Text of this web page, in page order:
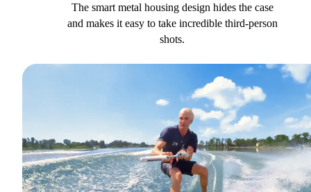
The smart metal housing design hides the case
and makes it easy to take incredible third-person
shots.